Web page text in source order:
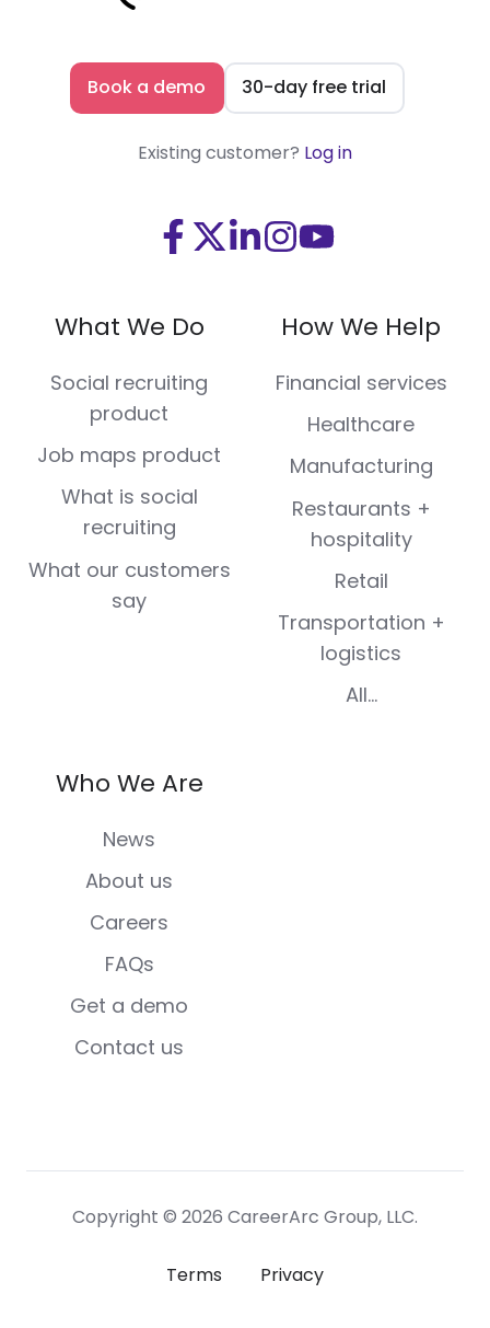
Book a demo 30-day free trial
Existing customer? Log in
Visit
on
Facebook
Visit
(Twitter)
Visit
LinkedIn
Visit
on
Instagram
Visit
on
Youtube
What We Do
Social recruiting
product
Job maps product
What is social
recruiting
What our customers
say
How We Help
Financial services
Healthcare
Manufacturing
Restaurants +
hospitality
Retail
Transportation +
logistics
All...
Who We Are
News
About us
Careers
FAQs
Get a demo
Contact us
Copyright © 2026 CareerArc Group, LLC.
Terms Privacy